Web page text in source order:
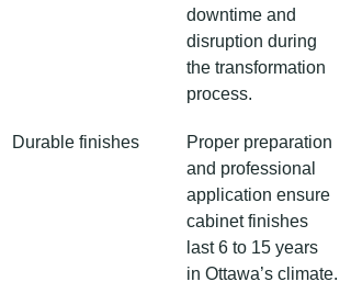
downtime and
disruption during
the transformation
process.
Durable finishes
Proper preparation
and professional
application ensure
cabinet finishes
last 6 to 15 years
in Ottawa’s climate.